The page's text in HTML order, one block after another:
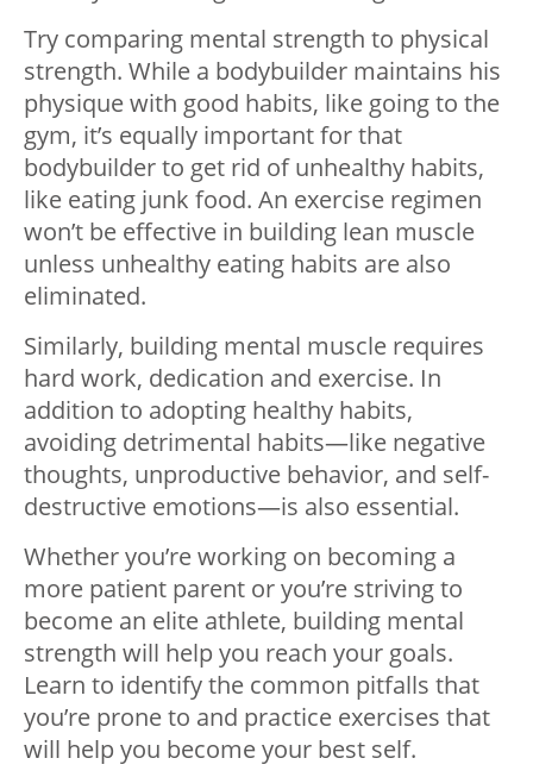
Try comparing mental strength to physical
strength. While a bodybuilder maintains his
physique with good habits, like going to the
gym, it’s equally important for that
bodybuilder to get rid of unhealthy habits,
like eating junk food. An exercise regimen
won’t be effective in building lean muscle
unless unhealthy eating habits are also
eliminated.
Similarly, building mental muscle requires
hard work, dedication and exercise. In
addition to adopting healthy habits,
avoiding detrimental habits—like negative
thoughts, unproductive behavior, and self-
destructive emotions—is also essential.
Whether you’re working on becoming a
more patient parent or you’re striving to
become an elite athlete, building mental
strength will help you reach your goals.
Learn to identify the common pitfalls that
you’re prone to and practice exercises that
will help you become your best self.